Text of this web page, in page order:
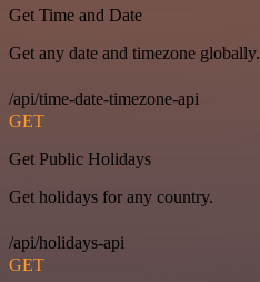
Get Time and Date
Get any date and timezone globally.
/api/time-date-timezone-api
GET
Get Public Holidays
Get holidays for any country.
/api/holidays-api
GET